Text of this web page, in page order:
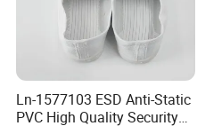
Ln-1577103 ESD Anti-Static
PVC High Quality Security